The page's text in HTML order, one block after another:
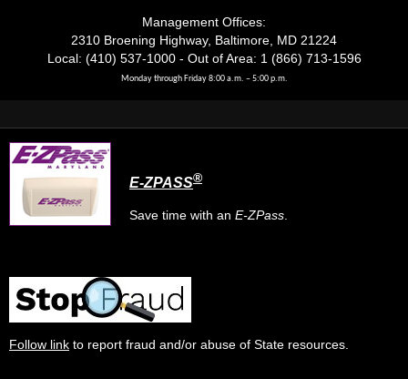
Management Offices:
2310 Broening Highway, Baltimore, MD 21224
Local: (410) 537-1000 - Out of Area: 1 (866) 713-1596
Monday through Friday 8:00 a.m. – 5:00 p.m.
E-ZPASS®
Save time with an E-ZPass.
Follow link to report fraud and/or abuse of State resources.